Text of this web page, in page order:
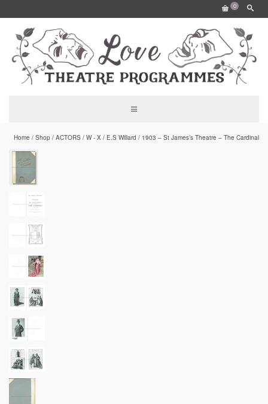
0
Home / Shop / ACTORS / W - X / E.S Willard / 1903 – St James’s Theatre – The Cardinal